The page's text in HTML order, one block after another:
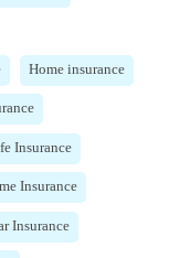
Home insurance
Insurance
Insurance
Insurance